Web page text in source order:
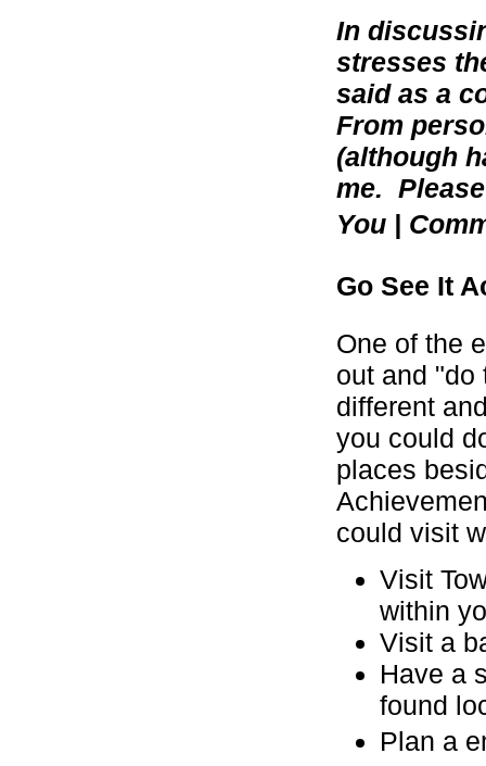
In
stresses
said as a
From
(although
me.
You |
Go See It
One of the
out and
different
you could
places
could visit
Visit
within
Visit a
Have a
found
Plan a